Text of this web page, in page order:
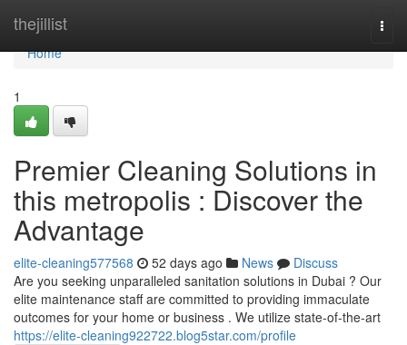
thejillist
Home
Home
1
Premier Cleaning Solutions in
this metropolis : Discover the
Advantage
elite-cleaning577568 52 days ago News
Discuss
Are you seeking unparalleled sanitation solutions in Dubai ? Our
elite maintenance staff are committed to providing immaculate
outcomes for your home or business . We utilize state-of-the-art
https://elite-cleaning922722.blog5star.com/profile